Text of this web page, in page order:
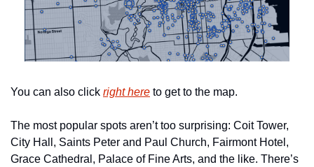
You can also click right here to get to the map.
The most popular spots aren’t too surprising: Coit Tower,
City Hall, Saints Peter and Paul Church, Fairmont Hotel,
Grace Cathedral, Palace of Fine Arts, and the like. There’s